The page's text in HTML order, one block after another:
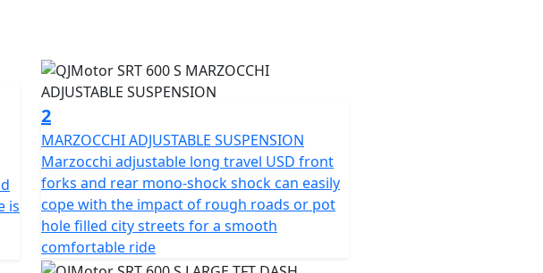
output of 41.2Kw (55 Bhp) at 8250rpm yet remains
(68.9MPG). Featuring a 270 degree firing order
to its Euro 5+ certification you can ride
friendly adventure. With a bore x
of 54.0Nm at 5500rpm, this motorcycle ensures
no matter the landscape.
a 6-speed gearbox for precise control, paired
of dynamic, controlled rides with adjustable
surfaces effortlessly. With lightweight multi
Maxxis MaxxVenture 110/80 R19 front tyre and
at your fingertips.
is
2
MARZOCCHI ADJUSTABLE SUSPENSION
Marzocchi adjustable long travel USD front
forks and rear mono-shock shock can easily
cope with the impact of rough roads or pot
hole filled city streets for a smooth
comfortable ride